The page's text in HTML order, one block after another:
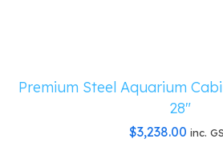
Premium Steel Aquarium
28″
$3,238.00 inc.